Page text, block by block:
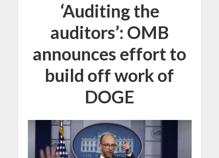
‘Auditing the
auditors’: OMB
announces effort to
build off work of
DOGE